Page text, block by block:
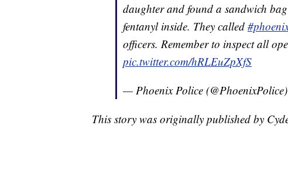
daughter and found a sandwich
fentanyl inside. They called
officers. Remember to inspect all
pic.twitter.com/hRLEuZpXfS
— Phoenix Police (@PhoenixPolice)
This story was originally published by